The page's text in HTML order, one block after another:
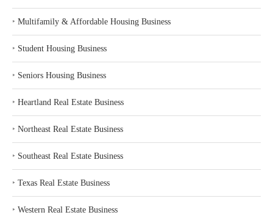
‣ Multifamily & Affordable Housing Business
‣ Student Housing Business
‣ Seniors Housing Business
‣ Heartland Real Estate Business
‣ Northeast Real Estate Business
‣ Southeast Real Estate Business
‣ Texas Real Estate Business
‣ Western Real Estate Business